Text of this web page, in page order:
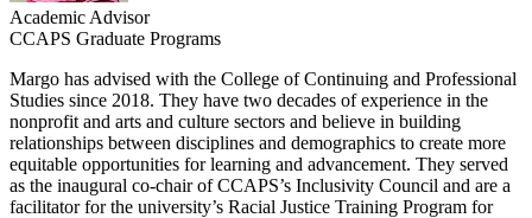
Academic Advisor
CCAPS Graduate Programs
Margo has advised with the College of Continuing and Professional
Studies since 2018. They have two decades of experience in the
nonprofit and arts and culture sectors and believe in building
relationships between disciplines and demographics to create more
equitable opportunities for learning and advancement. They served
as the inaugural co-chair of CCAPS’s Inclusivity Council and are a
facilitator for the university’s Racial Justice Training Program for